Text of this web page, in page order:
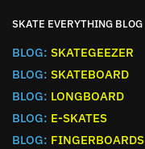
SKATE EVERYTHING BLOG
BLOG: SKATEGEEZER
BLOG: SKATEBOARD
BLOG: LONGBOARD
BLOG: E-SKATES
BLOG: FINGERBOARDS